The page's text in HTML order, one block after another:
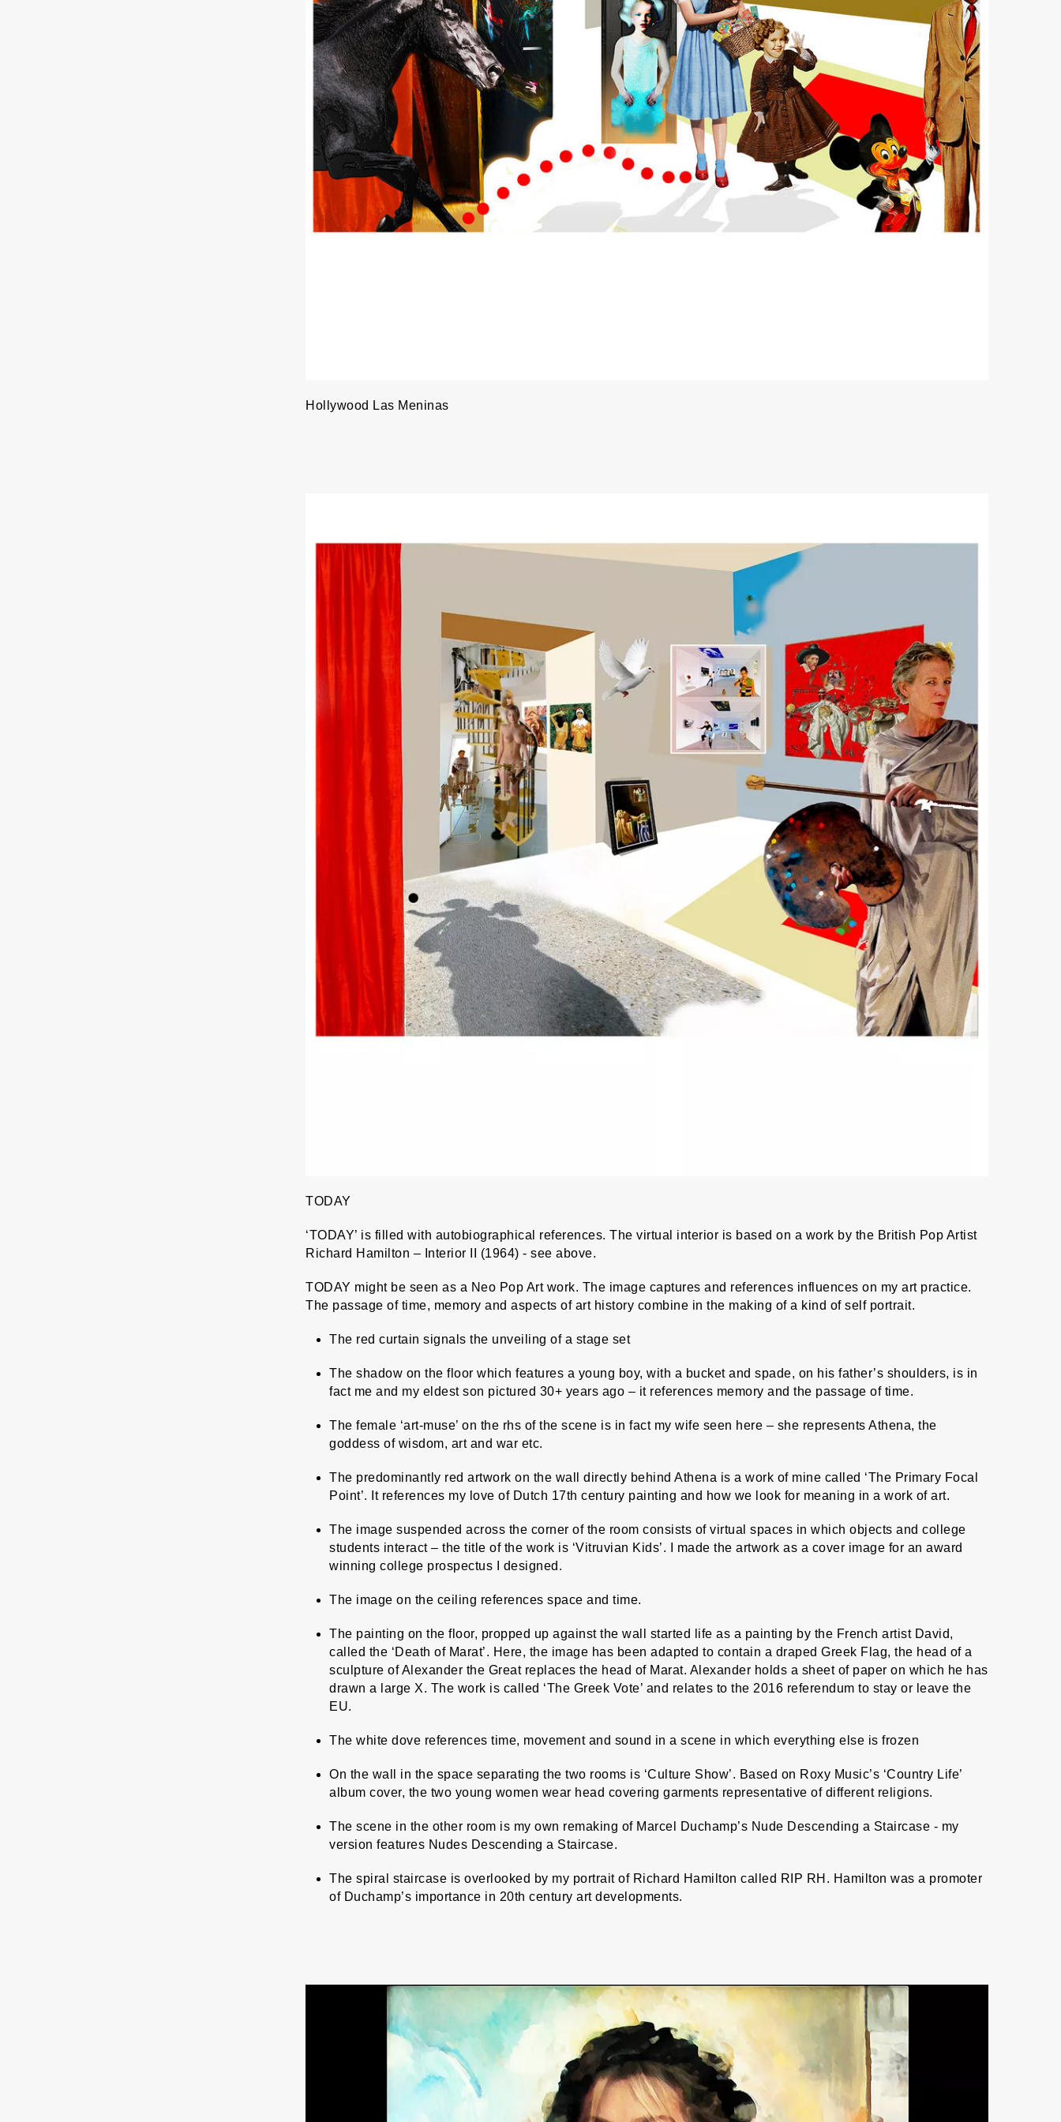
Hollywood Las Meninas
TODAY
‘TODAY’ is filled with autobiographical references. The virtual interior is based on a work by the British Pop Artist
Richard Hamilton – Interior II (1964) - see above.
TODAY might be seen as a Neo Pop Art work. The image captures and references influences on my art practice.
The passage of time, memory and aspects of art history combine in the making of a kind of self portrait.
The red curtain signals the unveiling of a stage set
The shadow on the floor which features a young boy, with a bucket and spade, on his father’s shoulders, is in
fact me and my eldest son pictured 30+ years ago – it references memory and the passage of time.
The female ‘art-muse’ on the rhs of the scene is in fact my wife seen here – she represents Athena, the
goddess of wisdom, art and war etc.
The predominantly red artwork on the wall directly behind Athena is a work of mine called ‘The Primary Focal
Point’. It references my love of Dutch 17th century painting and how we look for meaning in a work of art.
The image suspended across the corner of the room consists of virtual spaces in which objects and college
students interact – the title of the work is ‘Vitruvian Kids’. I made the artwork as a cover image for an award
winning college prospectus I designed.
The image on the ceiling references space and time.
The painting on the floor, propped up against the wall started life as a painting by the French artist David,
called the ‘Death of Marat’. Here, the image has been adapted to contain a draped Greek Flag, the head of a
sculpture of Alexander the Great replaces the head of Marat. Alexander holds a sheet of paper on which he has
drawn a large X. The work is called ‘The Greek Vote’ and relates to the 2016 referendum to stay or leave the
EU.
The white dove references time, movement and sound in a scene in which everything else is frozen
On the wall in the space separating the two rooms is ‘Culture Show’. Based on Roxy Music’s ‘Country Life’
album cover, the two young women wear head covering garments representative of different religions.
The scene in the other room is my own remaking of Marcel Duchamp’s Nude Descending a Staircase - my
version features Nudes Descending a Staircase.
The spiral staircase is overlooked by my portrait of Richard Hamilton called RIP RH. Hamilton was a promoter
of Duchamp’s importance in 20th century art developments.